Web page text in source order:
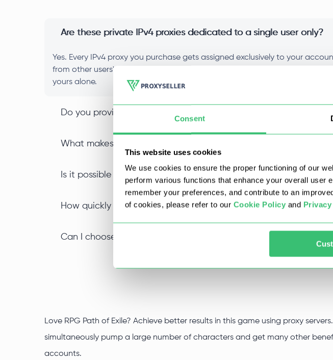
Consent
This website uses cookies
We use cookies to ensure the proper functioning of our
perform various functions that enhance your overall user
remember your preferences, and contribute to an
of cookies, please refer to our Cookie Policy and
Are these private IPv4 proxies dedicated to a single user only?
Yes. Every IPv4 proxy you purchase gets assigned exclusively to your
from other users' activity, and your IP reputation stays clean throughout
yours alone.
Do you provide IPv4 SOCKS5 proxy support for all plans?
What makes an IPv4 datacenter proxy different from other types?
Is it possible to buy IPv4 proxies in bulk with a discount?
How quickly can I start using my private IPv4 proxy after
Can I choose a specific location when I buy proxy IPv4?
Love RPG Path of Exile? Achieve better results in this game using proxy
simultaneously pump a large number of characters and get many other
accounts.